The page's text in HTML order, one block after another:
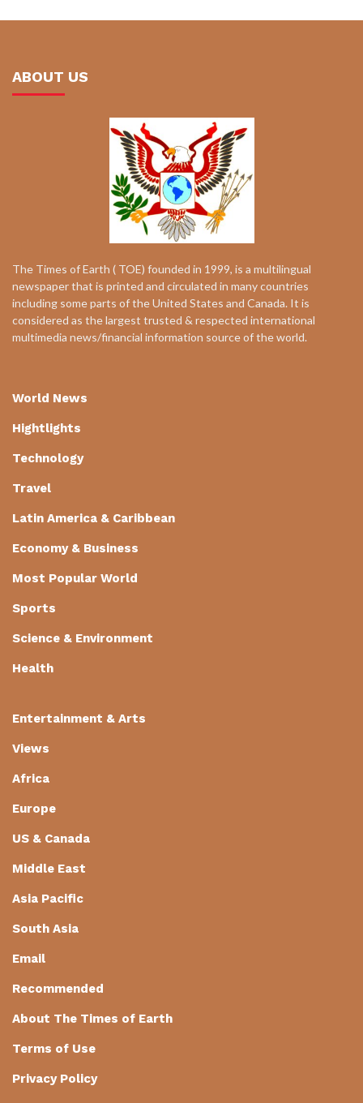
ABOUT US
The Times of Earth ( TOE) founded in 1999, is a multilingual
newspaper that is printed and circulated in many countries
including some parts of the United States and Canada. It is
considered as the largest trusted & respected international
multimedia news/financial information source of the world.
World News
Hightlights
Technology
Travel
Latin America & Caribbean
Economy & Business
Most Popular World
Sports
Science & Environment
Health
Entertainment & Arts
Views
Africa
Europe
US & Canada
Middle East
Asia Pacific
South Asia
Email
Recommended
About The Times of Earth
Terms of Use
Privacy Policy